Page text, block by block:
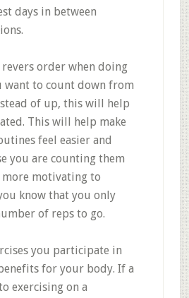
days in between
order when doing
want to count down from
of up, this will help
This will help make
feel easier and
you are counting them
motivating to
know that you only
of reps to go.
you participate in
for your body. If a
exercising on a